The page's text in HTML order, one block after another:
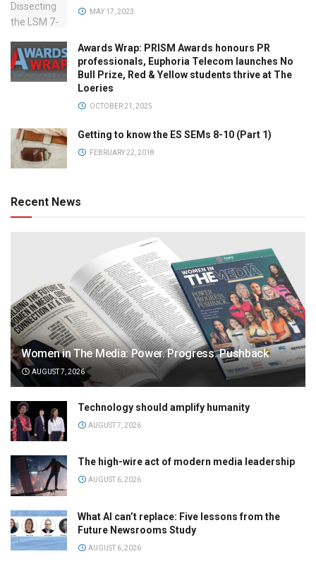
MAY 17, 2023
Awards Wrap: PRISM Awards honours PR
professionals, Euphoria Telecom launches No
Bull Prize, Red & Yellow students thrive at The
Loeries
OCTOBER 21, 2025
Getting to know the ES SEMs 8-10 (Part 1)
FEBRUARY 22, 2018
Recent News
Women in The Media: Power. Progress. Pushback
AUGUST 7, 2026
Technology should amplify humanity
AUGUST 7, 2026
The high-wire act of modern media leadership
AUGUST 6, 2026
What AI can’t replace: Five lessons from the
Future Newsrooms Study
AUGUST 6, 2026